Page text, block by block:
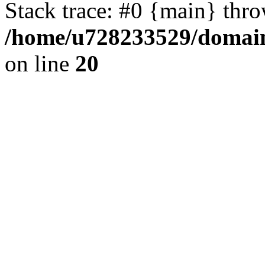
Stack trace: #0 {main}
/home/u728233529/
on line 20